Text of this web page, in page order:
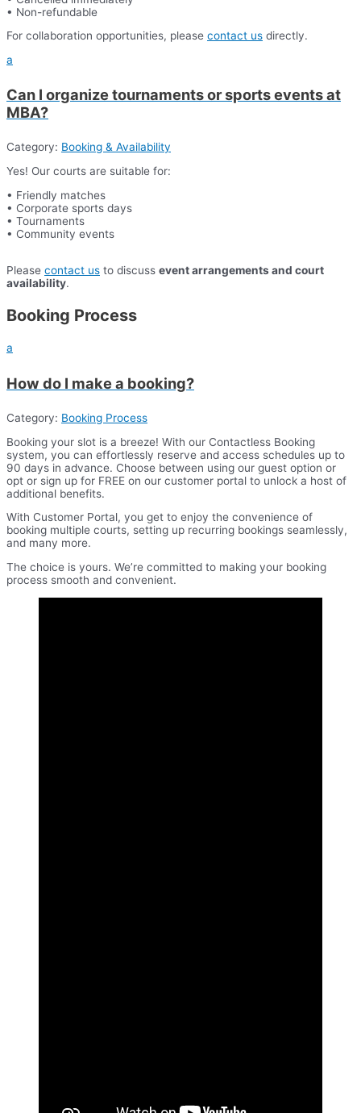
• Non-refundable
For collaboration opportunities, please contact us directly.
a
Can I organize tournaments or sports events at
MBA?
Category: Booking & Availability
Yes! Our courts are suitable for:
• Friendly matches
• Corporate sports days
• Tournaments
• Community events
Please contact us to discuss event arrangements and court
availability.
Booking Process
a
How do I make a booking?
Category: Booking Process
Booking your slot is a breeze! With our Contactless Booking
system, you can effortlessly reserve and access schedules up to
90 days in advance. Choose between using our guest option or
opt or sign up for FREE on our customer portal to unlock a host of
additional benefits.
With Customer Portal, you get to enjoy the convenience of
booking multiple courts, setting up recurring bookings seamlessly,
and many more.
The choice is yours. We’re committed to making your booking
process smooth and convenient.